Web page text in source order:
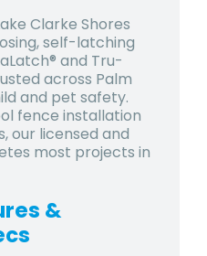
Clarke Shores
self-latching
and Tru-
across Palm
and pet safety.
fence installation
our licensed and
most projects in
&